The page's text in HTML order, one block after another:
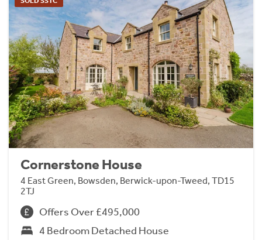
Cornerstone House
4 East Green, Bowsden, Berwick-upon-Tweed, TD15
2TJ
Offers Over £495,000
4 Bedroom Detached House